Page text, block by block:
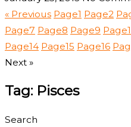
« Previous Page1 Page2
Page7 Page8 Page9 Page
Page14 Page15 Page16
Next »
Tag: Pisces
Search